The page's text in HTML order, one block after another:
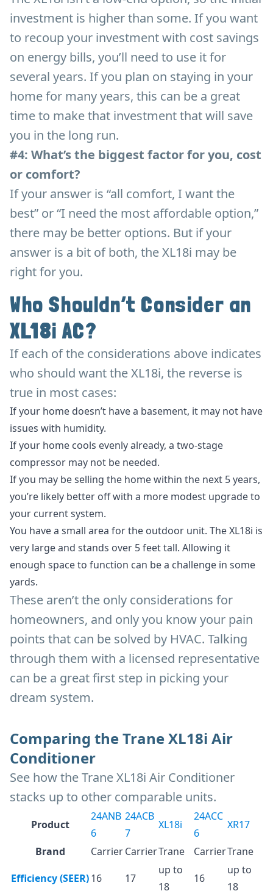
investment is higher than some. If you want
to recoup your investment with cost savings
on energy bills, you’ll need to use it for
several years. If you plan on staying in your
home for many years, this can be a great
time to make that investment that will save
you in the long run.
#4: What’s the biggest factor for you, cost
or comfort?
If your answer is “all comfort, I want the
best” or “I need the most affordable option,”
there may be better options. But if your
answer is a bit of both, the XL18i may be
right for you.
Who Shouldn’t Consider an
XL18i AC?
If each of the considerations above indicates
who should want the XL18i, the reverse is
true in most cases:
If your home doesn’t have a basement, it may not have
issues with humidity.
If your home cools evenly already, a two-stage
compressor may not be needed.
If you may be selling the home within the next 5 years,
you’re likely better off with a more modest upgrade to
your current system.
You have a small area for the outdoor unit. The XL18i is
very large and stands over 5 feet tall. Allowing it
enough space to function can be a challenge in some
yards.
These aren’t the only considerations for
homeowners, and only you know your pain
points that can be solved by HVAC. Talking
through them with a licensed representative
can be a great first step in picking your
dream system.
Comparing the Trane XL18i Air
Conditioner
See how the Trane XL18i Air Conditioner
stacks up to other comparable units.
Product
24ANB
6
24ACB
7
XL18i
24ACC
6
XR17
Brand
CarrierCarrierTrane CarrierTrane
Efficiency (SEER)16 17
up to
18
16
up to
18